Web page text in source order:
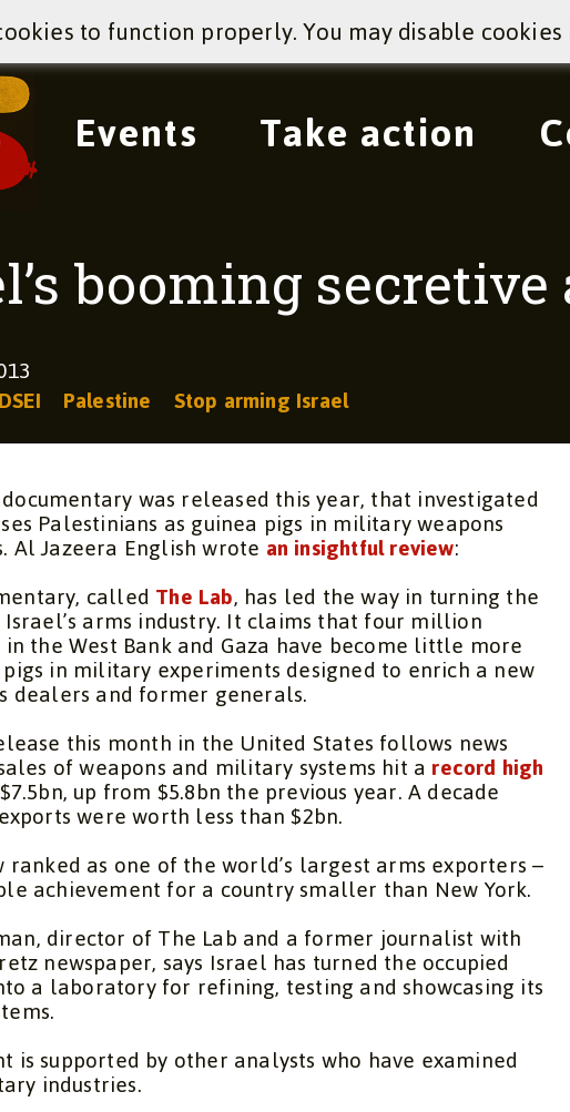
Events Take action
booming
DSEI Palestine Stop arming Israel
was released this year, that investigated
Palestinians as guinea pigs in military weapons
Al Jazeera English wrotean insightful review:
calledThe Lab, has led the way in turning the
arms industry. It claims that four million
the West Bank and Gaza have become little more
in military experiments designed to enrich a new
dealers and former generals.
this month in the United States follows news
of weapons and military systems hit arecord high
up from $5.8bn the previous year. A decade
were worth less than $2bn.
ranked as one of the world’s largest arms exporters –
achievement for a country smaller than New York.
director ofThe Laband a former journalist with
newspaper, says Israel has turned the occupied
a laboratory for refining, testing and showcasing its
is supported by other analysts who have examined
industries.
to function properly. You may disable